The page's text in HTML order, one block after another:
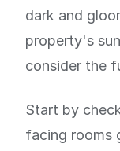
dark and
property's
consider the
Start by
facing rooms